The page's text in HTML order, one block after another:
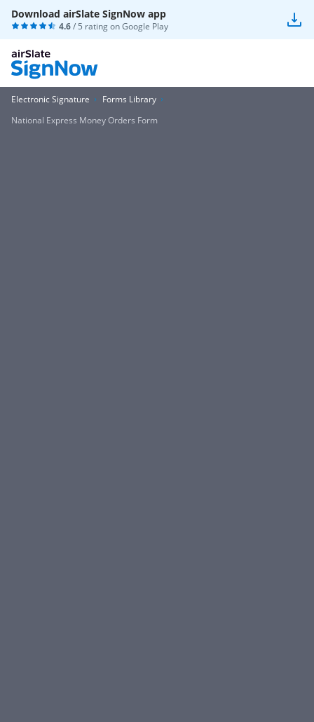
Download airSlate SignNow app
4.6/ 5 rating onGoogle Play
Electronic Signature
Forms Library
National Express Money Orders Form